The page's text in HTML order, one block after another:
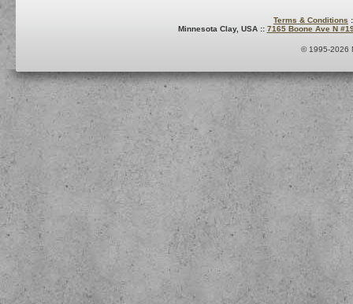
Terms & Conditions
Minnesota Clay, USA :: 7165 Boone Ave N
© 1995-2026